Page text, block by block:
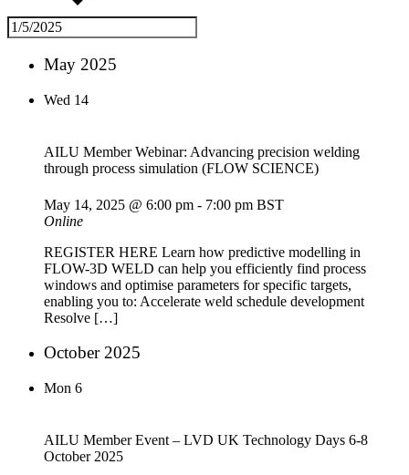
May 2025
Wed 14
AILU Member Webinar: Advancing precision welding
through process simulation (FLOW SCIENCE)
May 14, 2025 @ 6:00 pm - 7:00 pm BST
Online
REGISTER HERE Learn how predictive modelling in
FLOW-3D WELD can help you efficiently find process
windows and optimise parameters for specific targets,
enabling you to: Accelerate weld schedule development
Resolve […]
October 2025
Mon 6
AILU Member Event – LVD UK Technology Days 6-8
October 2025